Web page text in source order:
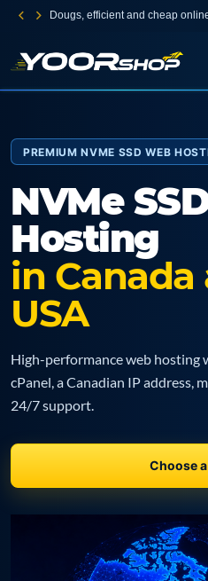
Dougs, efficient and cheap
PREMIUM NVME SSD WEB
NVMe
Hosting
in
USA
High-performance web hosting
cPanel, a Canadian IP address,
24/7 support.
Choose